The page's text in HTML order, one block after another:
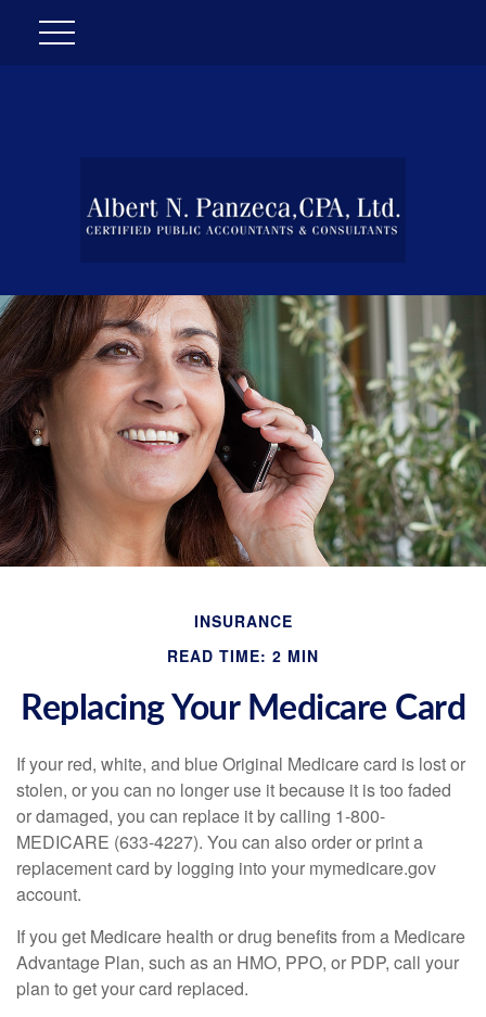
INSURANCE
READ TIME: 2 MIN
Replacing Your Medicare Card
If your red, white, and blue Original Medicare card is lost or
stolen, or you can no longer use it because it is too faded
or damaged, you can replace it by calling 1-800-
MEDICARE (633-4227). You can also order or print a
replacement card by logging into your mymedicare.gov
account.
If you get Medicare health or drug benefits from a Medicare
Advantage Plan, such as an HMO, PPO, or PDP, call your
plan to get your card replaced.